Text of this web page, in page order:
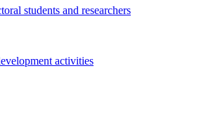
students and researchers
activities